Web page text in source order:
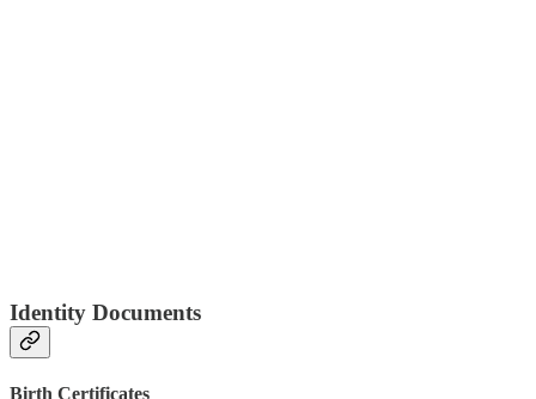
Identity Documents
Birth Certificates